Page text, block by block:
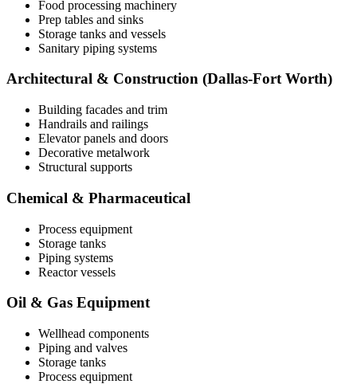
Food processing machinery
Prep tables and sinks
Storage tanks and vessels
Sanitary piping systems
Architectural & Construction (Dallas-Fort Worth)
Building facades and trim
Handrails and railings
Elevator panels and doors
Decorative metalwork
Structural supports
Chemical & Pharmaceutical
Process equipment
Storage tanks
Piping systems
Reactor vessels
Oil & Gas Equipment
Wellhead components
Piping and valves
Storage tanks
Process equipment